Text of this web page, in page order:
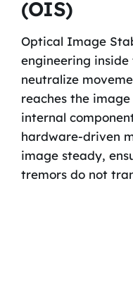
(OIS)
Optical Image
engineering
neutralize
reaches the
internal
hardware-driven
image steady,
tremors do not